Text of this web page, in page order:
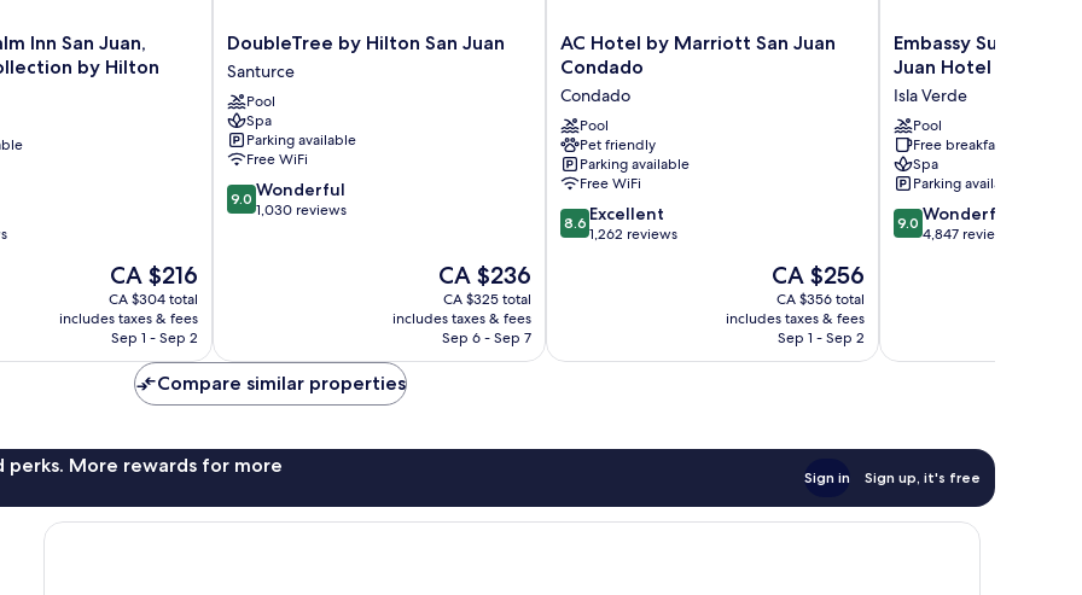
Inn San Juan,
by Hilton
The
price
is
CA $216
CA $216
CA $304 total
includes taxes & fees
Sep 1 - Sep 2
DoubleTree
by
Hilton
San
Juan
Santurce
DoubleTree by Hilton San Juan
Santurce
Pool
Spa
Parking available
Free WiFi
9.0
out
9.0 Wonderful
1,030 reviews
The
price
is
CA $236
CA $236
CA $325 total
includes taxes & fees
Sep 6 - Sep 7
AC
Hotel
Marriott
San
Juan
Condado
Condado
AC Hotel by Marriott San Juan
Condado
Condado
Pool
Pet friendly
Parking available
Free WiFi
8.6
out
8.6 Excellent
1,262 reviews
The
price
is
CA $256
CA $256
CA $356 total
includes taxes & fees
Sep 1 - Sep 2
Embassy
Suites
Hilton
San
Juan
Hotel
&
Casino
Isla
Embassy Suites by
Juan Hotel & Casino
Isla Verde
Pool
Free breakfast
Spa
Parking available
9.0
out
9.0 Wonderful
4,847 reviews
Compare similar properties
perks. More rewards for more
Sign in Sign up, it's free